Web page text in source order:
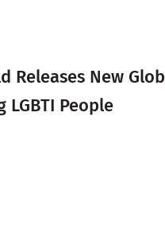
Releases New
People